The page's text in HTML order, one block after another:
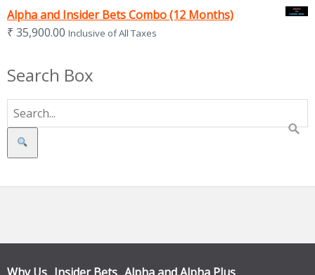
Alpha and Insider Bets Combo (12 Months)
₹ 35,900.00 Inclusive of All Taxes
Search Box
Search